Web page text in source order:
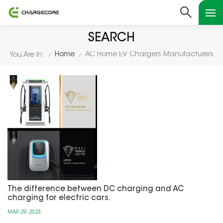
SEARCH
You Are In: / Home / AC Home EV Chargers Manufacturers
The difference between DC charging and AC
charging for electric cars.
MAR 29, 2023